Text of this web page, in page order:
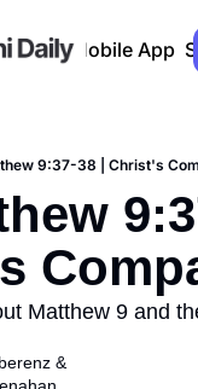
Mobile App
9:37-38 | Christ's
Matthew 9 and